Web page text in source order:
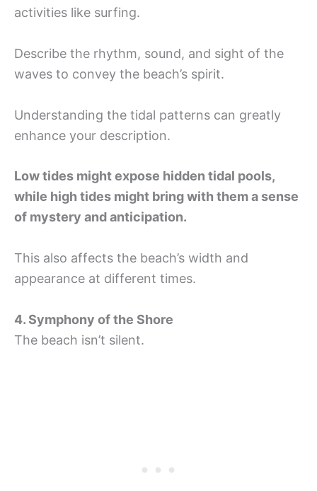
activities like surfing.
Describe the rhythm, sound, and sight of the
waves to convey the beach’s spirit.
Understanding the tidal patterns can greatly
enhance your description.
Low tides might expose hidden tidal pools,
while high tides might bring with them a sense
of mystery and anticipation.
This also affects the beach’s width and
appearance at different times.
4. Symphony of the Shore
The beach isn’t silent.